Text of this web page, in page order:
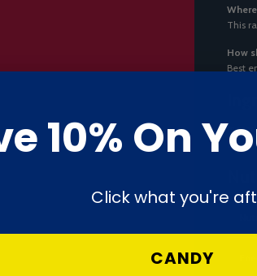
This
How
Best
10% On
Click what you're
CANDY